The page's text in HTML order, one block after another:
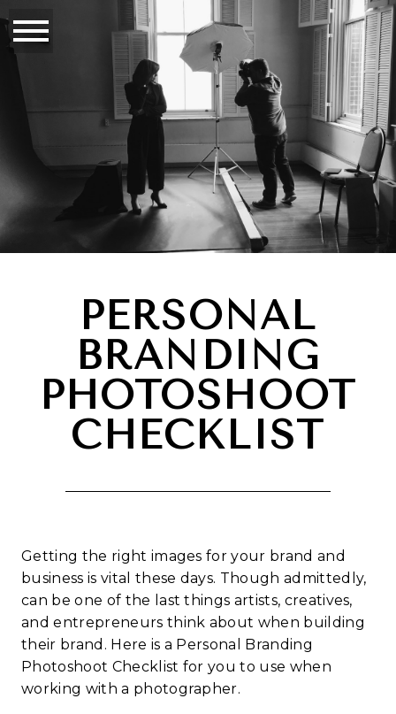
PERSONAL
BRANDING
PHOTOSHOOT
CHECKLIST
Getting the right images for your brand and
business is vital these days. Though admittedly,
can be one of the last things artists, creatives,
and entrepreneurs think about when building
their brand. Here is a Personal Branding
Photoshoot Checklist for you to use when
working with a photographer.